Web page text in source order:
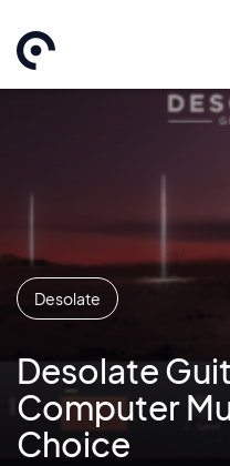
Desolate
Desolate
Computer
Choice